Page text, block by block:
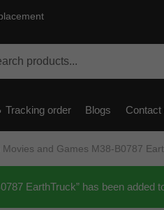
Tracking order Blogs Contact
Movies and Games M38-B0787
EarthTruck” has been added